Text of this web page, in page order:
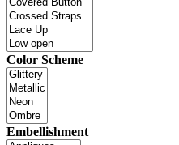
Color Scheme
Embellishment